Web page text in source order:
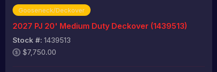
Gooseneck/Deckover
2027 PJ 20' Medium Duty Deckover (1439513)
Stock #: 1439513
$7,750.00